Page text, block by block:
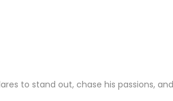
to stand out, chase his passions,